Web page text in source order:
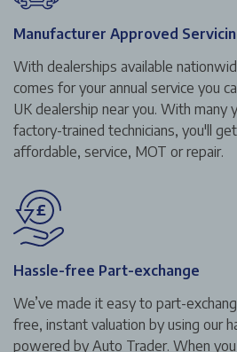
Manufacturer Approved
With dealerships available
comes for your annual service you
UK dealership near you. With many
factory-trained technicians, you'll
affordable, service, MOT or repair.
Hassle-free Part-exchange
We’ve made it easy to part-
free, instant valuation by using our
powered by Auto Trader. When